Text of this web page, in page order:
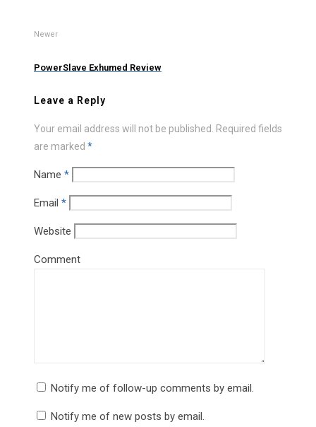
Newer
PowerSlave Exhumed Review
Leave a Reply
Your email address will not be published.
Required fields
are marked *
Name *
Email *
Website
Comment
Notify me of follow-up comments by email.
Notify me of new posts by email.